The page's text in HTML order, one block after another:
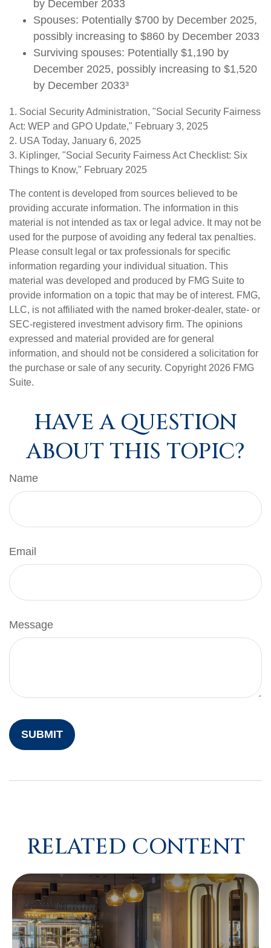
by December 2033
Spouses: Potentially $700 by December 2025,
possibly increasing to $860 by December 2033
Surviving spouses: Potentially $1,190 by
December 2025, possibly increasing to $1,520
by December 2033³
1. Social Security Administration, "Social Security Fairness
Act: WEP and GPO Update," February 3, 2025
2. USA Today, January 6, 2025
3. Kiplinger, "Social Security Fairness Act Checklist: Six
Things to Know," February 2025
The content is developed from sources believed to be
providing accurate information. The information in this
material is not intended as tax or legal advice. It may not be
used for the purpose of avoiding any federal tax penalties.
Please consult legal or tax professionals for specific
information regarding your individual situation. This
material was developed and produced by FMG Suite to
provide information on a topic that may be of interest. FMG,
LLC, is not affiliated with the named broker-dealer, state- or
SEC-registered investment advisory firm. The opinions
expressed and material provided are for general
information, and should not be considered a solicitation for
the purchase or sale of any security. Copyright 2026 FMG
Suite.
HAVE A QUESTION
ABOUT THIS TOPIC?
Name
Email
Message
RELATED CONTENT